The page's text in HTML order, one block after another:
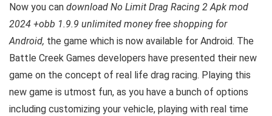
Now you can download No Limit Drag Racing 2 Apk mod
2024 +obb 1.9.9 unlimited money free shopping for
Android, the game which is now available for Android. The
Battle Creek Games developers have presented their new
game on the concept of real life drag racing. Playing this
new game is utmost fun, as you have a bunch of options
including customizing your vehicle, playing with real time